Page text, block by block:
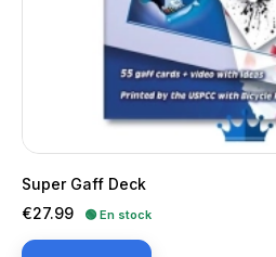
Super Gaff Deck
Price
€27.99 🟢 En stock